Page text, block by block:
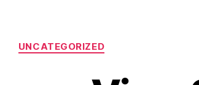
Categories
UNCATEGORIZED